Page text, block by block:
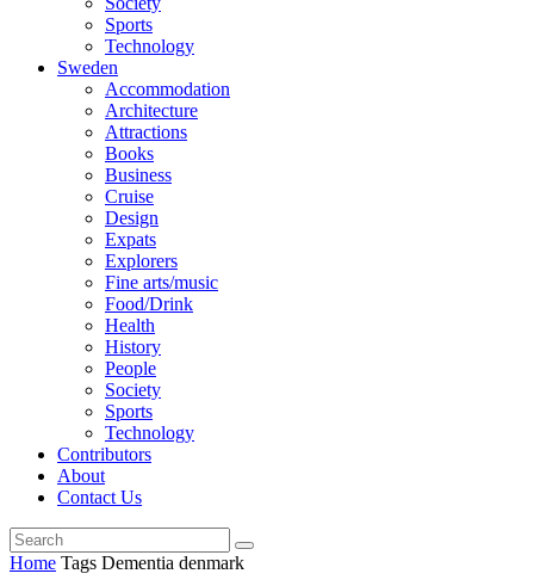
Sports
Technology
Sweden
Accommodation
Architecture
Attractions
Books
Business
Cruise
Design
Expats
Explorers
Fine arts/music
Food/Drink
Health
History
People
Society
Sports
Technology
Contributors
About
Contact Us
Home Tags Dementia denmark